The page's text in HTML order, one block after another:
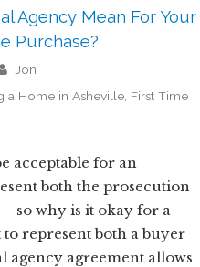
Agency Mean For Your
Purchase?
jon
a Home in Asheville First Time
acceptable for an
both the prosecution
so why is it okay for a
to represent both a buyer
agency agreement allows